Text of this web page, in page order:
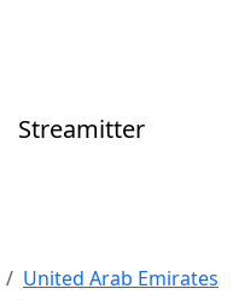
Streamitter
United Arab Emirates